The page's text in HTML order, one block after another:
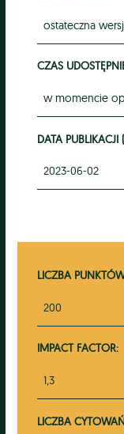
ostateczna
CZAS
w momencie
DATA PUBLIKACJI
2023-06-02
LICZBA
200
IMPACT FACTOR:
1,3
LICZBA